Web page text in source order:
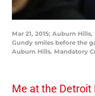
Mar 21, 2015; Auburn
Gundy smiles before the
Auburn Hills. Mandatory
Me at the Detroit